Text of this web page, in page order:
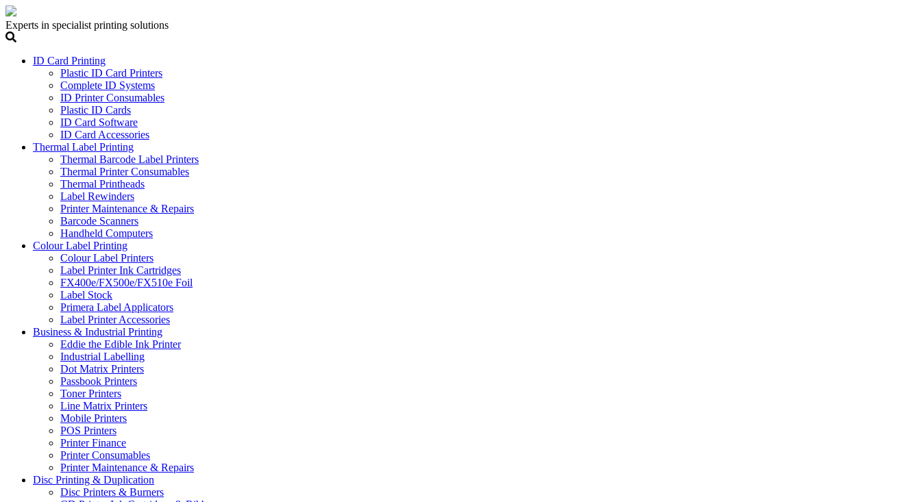
Experts in specialist printing solutions
ID Card Printing
Plastic ID Card Printers
Complete ID Systems
ID Printer Consumables
Plastic ID Cards
ID Card Software
ID Card Accessories
Thermal Label Printing
Thermal Barcode Label Printers
Thermal Printer Consumables
Thermal Printheads
Label Rewinders
Printer Maintenance & Repairs
Barcode Scanners
Handheld Computers
Colour Label Printing
Colour Label Printers
Label Printer Ink Cartridges
FX400e/FX500e/FX510e Foil
Label Stock
Primera Label Applicators
Label Printer Accessories
Business & Industrial Printing
Eddie the Edible Ink Printer
Industrial Labelling
Dot Matrix Printers
Passbook Printers
Toner Printers
Line Matrix Printers
Mobile Printers
POS Printers
Printer Finance
Printer Consumables
Printer Maintenance & Repairs
Disc Printing & Duplication
Disc Printers & Burners